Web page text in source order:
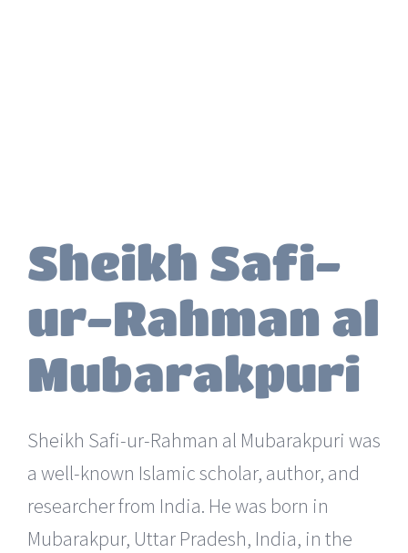
Sheikh Safi-
ur-Rahman al
Mubarakpuri
Sheikh Safi-ur-Rahman al Mubarakpuri was
a well-known Islamic scholar, author, and
researcher from India. He was born in
Mubarakpur, Uttar Pradesh, India, in the